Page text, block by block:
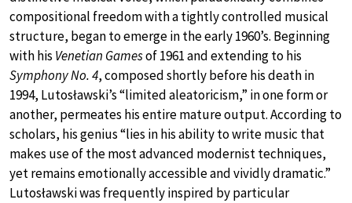
compositional freedom with a tightly controlled musical
structure, began to emerge in the early 1960’s. Beginning
with his Venetian Gamesof 1961 and extending to his
Symphony No. 4, composed shortly before his death in
1994, Lutosławski’s “limited aleatoricism,” in one form or
another, permeates his entire mature output. According to
scholars, his genius “lies in his ability to write music that
makes use of the most advanced modernist techniques,
yet remains emotionally accessible and vividly dramatic.”
Lutosławski was frequently inspired by particular